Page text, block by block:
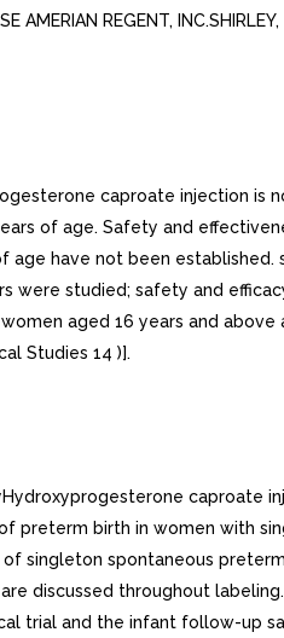
AMERIAN REGENT,
caproate injection is
of age. Safety and
age have not been established.
were studied; safety and
aged 16 years and above
Studies 14 )].
caproate
preterm birth in women with
singleton spontaneous
discussed throughout
trial and the infant follow-up